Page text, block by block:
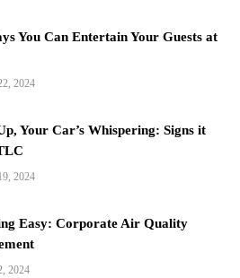
You Can Entertain Your Guests at
2024
Your Car’s Whispering: Signs it
2024
Easy: Corporate Air Quality
2024